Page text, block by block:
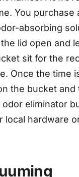
You purchase
absorbing
the lid open and
sit for the
Once the time
the bucket and
eliminator
local hardware